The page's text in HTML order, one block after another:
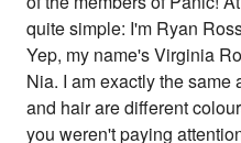
quite simple: I'm Ryan
Yep, my name's Virginia
Nia. I am exactly the same
and hair are different
you weren't paying